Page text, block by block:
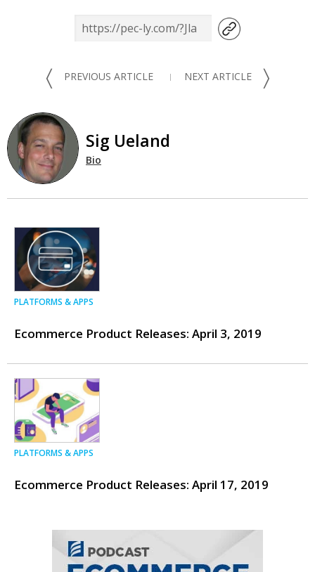
〈 PREVIOUS ARTICLE NEXT ARTICLE 〉
Sig Ueland
Bio
PLATFORMS & APPS
Ecommerce Product Releases: April 3, 2019
PLATFORMS & APPS
Ecommerce Product Releases: April 17, 2019